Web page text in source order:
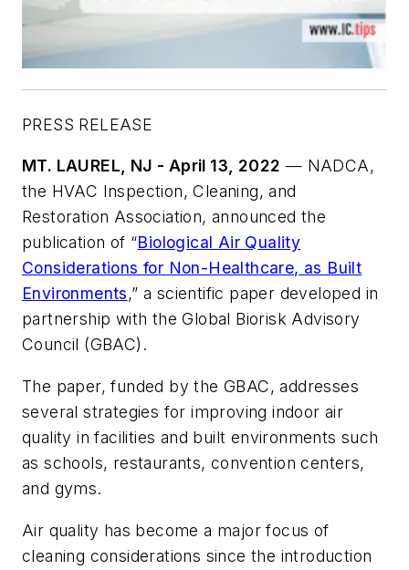
PRESS RELEASE
MT. LAUREL, NJ - April 13, 2022 — NADCA,
the HVAC Inspection, Cleaning, and
Restoration Association, announced the
publication of “Biological Air Quality
Considerations for Non-Healthcare, as Built
Environments,” a scientific paper developed in
partnership with the Global Biorisk Advisory
Council (GBAC).
The paper, funded by the GBAC, addresses
several strategies for improving indoor air
quality in facilities and built environments such
as schools, restaurants, convention centers,
and gyms.
Air quality has become a major focus of
cleaning considerations since the introduction